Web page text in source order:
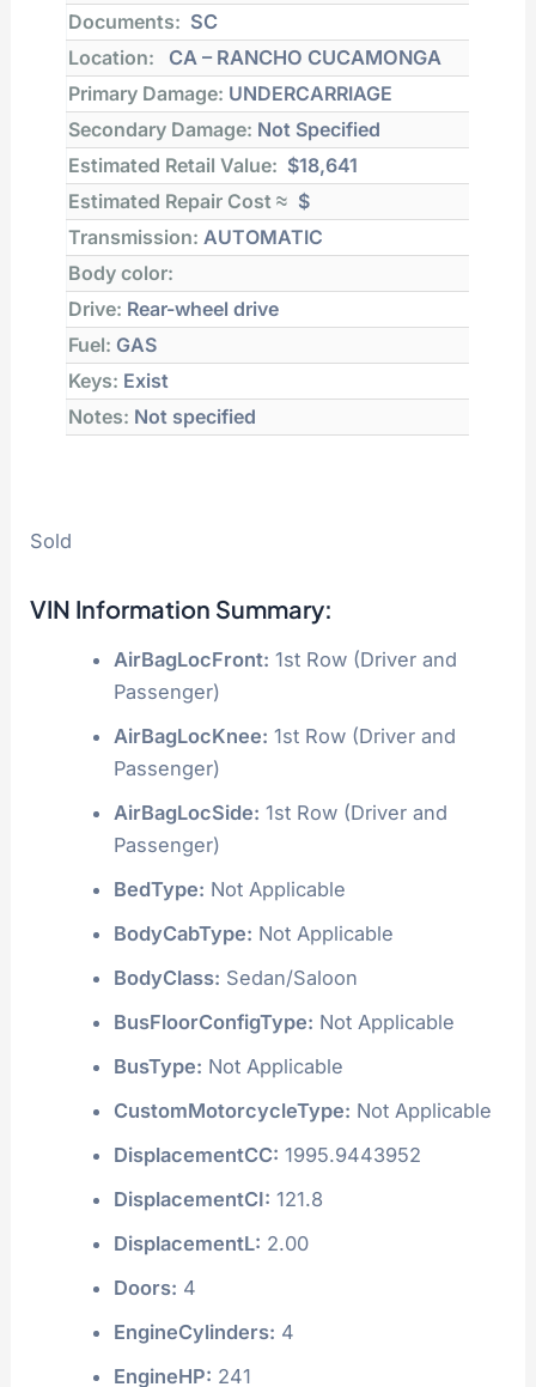
Documents: SC
Location:
CA – RANCHO CUCAMONGA
Primary Damage: UNDERCARRIAGE
Secondary Damage: Not Specified
Estimated Retail Value: $18,641
Estimated Repair Cost ≈ $
Transmission: AUTOMATIC
Body color:
Drive: Rear-wheel drive
Fuel: GAS
Keys: Exist
Notes: Not specified
Sold
VIN Information Summary:
AirBagLocFront: 1st Row (Driver and
Passenger)
AirBagLocKnee: 1st Row (Driver and
Passenger)
AirBagLocSide: 1st Row (Driver and
Passenger)
BedType: Not Applicable
BodyCabType: Not Applicable
BodyClass: Sedan/Saloon
BusFloorConfigType: Not Applicable
BusType: Not Applicable
CustomMotorcycleType: Not Applicable
DisplacementCC: 1995.9443952
DisplacementCI: 121.8
DisplacementL: 2.00
Doors: 4
EngineCylinders: 4
EngineHP: 241